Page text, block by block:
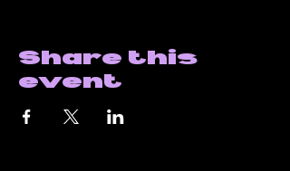
Share this
event